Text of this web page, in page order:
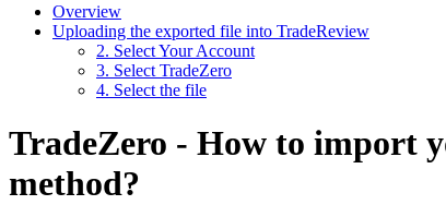
Overview
Uploading the exported file into TradeReview
2. Select Your Account
3. Select TradeZero
4. Select the file
TradeZero - How to import
method?